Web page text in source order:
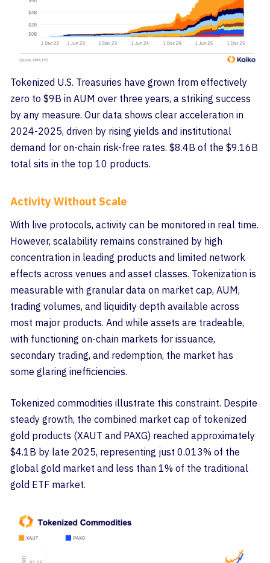
Tokenized U.S. Treasuries have grown from effectively
zero to $9B in AUM over three years, a striking success
by any measure. Our data shows clear acceleration in
2024-2025, driven by rising yields and institutional
demand for on-chain risk-free rates. $8.4B of the $9.16B
total sits in the top 10 products.
Activity Without Scale
With live protocols, activity can be monitored in real time.
However, scalability remains constrained by high
concentration in leading products and limited network
effects across venues and asset classes. Tokenization is
measurable with granular data on market cap, AUM,
trading volumes, and liquidity depth available across
most major products. And while assets are tradeable,
with functioning on-chain markets for issuance,
secondary trading, and redemption, the market has
some glaring inefficiencies.
Tokenized commodities illustrate this constraint. Despite
steady growth, the combined market cap of tokenized
gold products (XAUT and PAXG) reached approximately
$4.1B by late 2025, representing just 0.013% of the
global gold market and less than 1% of the traditional
gold ETF market.